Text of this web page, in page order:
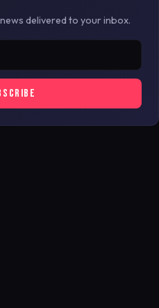
delivered to your inbox.